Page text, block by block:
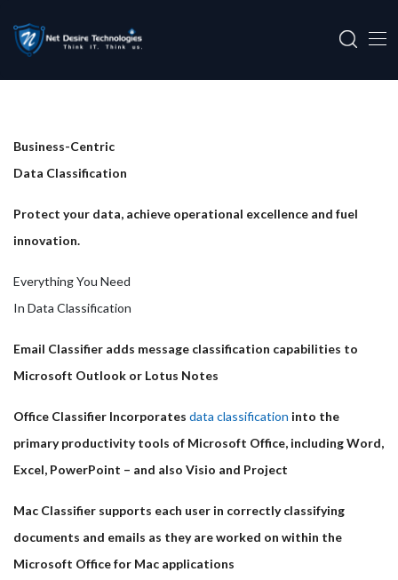
Business-Centric
Data Classification
Protect your data, achieve operational excellence and fuel
innovation.
Everything You Need
In Data Classification
Email Classifier adds message classification capabilities to
Microsoft Outlook or Lotus Notes
Office Classifier Incorporates data classification into the
primary productivity tools of Microsoft Office, including Word,
Excel, PowerPoint – and also Visio and Project
Mac Classifier supports each user in correctly classifying
documents and emails as they are worked on within the
Microsoft Office for Mac applications